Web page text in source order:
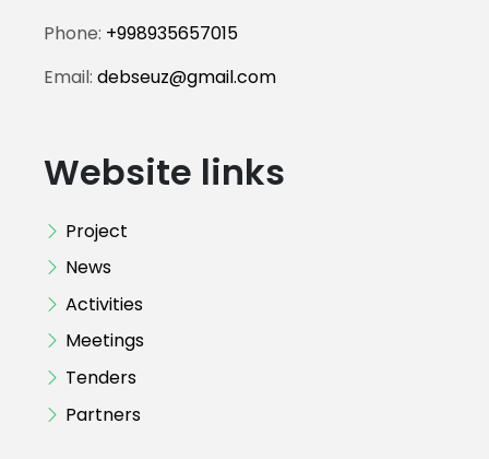
Phone: +998935657015
Email: debseuz@gmail.com
Website links
Project
News
Activities
Meetings
Tenders
Partners